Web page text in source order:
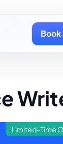
Book
Limited-Time